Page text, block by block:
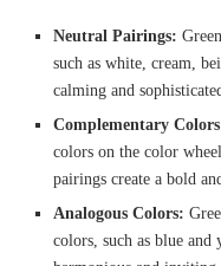
Neutral Pairings:
such as white, cream,
calming and
Complementary
colors on the color
pairings create a bold
Analogous Colors:
colors, such as blue and